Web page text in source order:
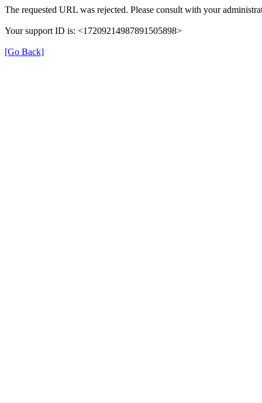
The requested URL was rejected. Please consult with your
Your support ID is: <17209214987891505898>
[Go Back]